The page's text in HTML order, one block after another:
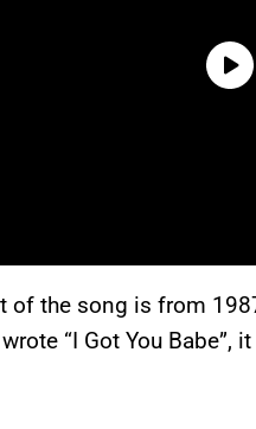
of the song is from
“I Got You Babe”,